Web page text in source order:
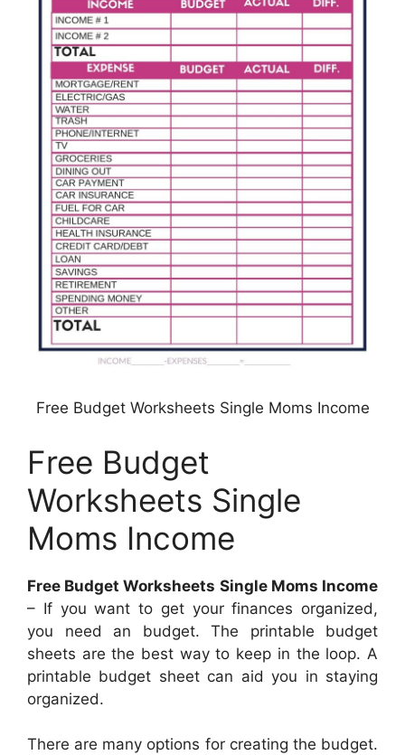
Free Budget Worksheets Single Moms Income
Free Budget
Worksheets Single
Moms Income
Free Budget Worksheets Single Moms Income
– If you want to get your finances organized,
you need an budget. The printable budget
sheets are the best way to keep in the loop. A
printable budget sheet can aid you in staying
organized.
There are many options for creating the budget.